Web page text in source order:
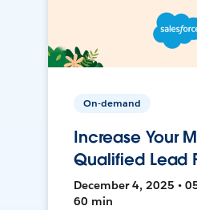
On-demand
Increase Your
Qualified Lead
December 4, 2025 •
60 min